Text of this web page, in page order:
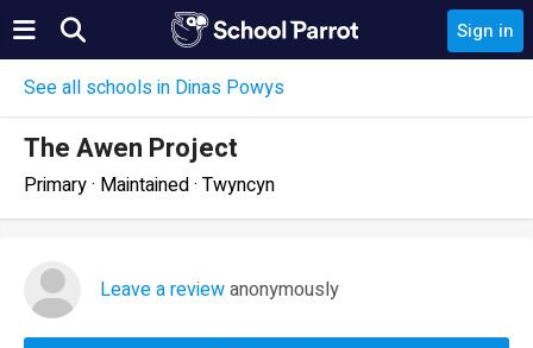
Sign in
See all schools in Dinas Powys
The Awen Project
Primary · Maintained · Twyncyn
Leave a reviewanonymously